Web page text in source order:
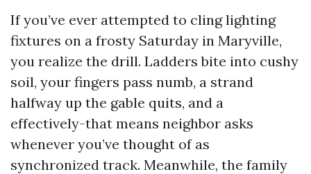
If you’ve ever attempted to cling lighting
fixtures on a frosty Saturday in Maryville,
you realize the drill. Ladders bite into cushy
soil, your fingers pass numb, a strand
halfway up the gable quits, and a
effectively-that means neighbor asks
whenever you’ve thought of as
synchronized track. Meanwhile, the family